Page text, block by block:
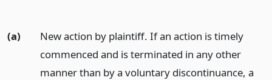
(a)
New action by plaintiff. If an action is timely
commenced and is terminated in any other
manner than by a voluntary discontinuance, a